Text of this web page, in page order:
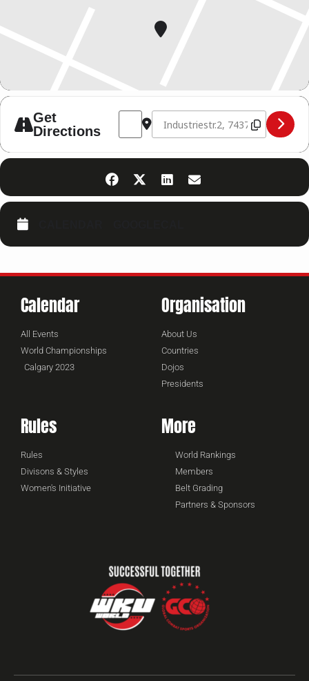
Get
Directions
Address - Kickboxing Seminar Germany
Destination Address - Kickboxing
Calendar
All Events
World Championships
Calgary 2023
Organisation
About Us
Countries
Dojos
Presidents
Rules
Rules
Divisons & Styles
Women's Initiative
More
World Rankings
Members
Belt Grading
Partners & Sponsors